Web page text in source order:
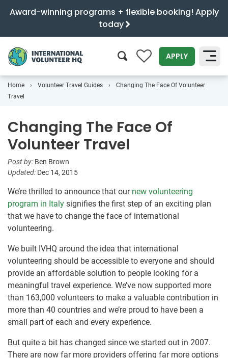
Award-winning programs + flexible booking! Apply
today
0 APPLY
SEARCH
Home Volunteer Travel Guides
Changing The Face Of Volunteer
Travel
Changing The Face Of
Volunteer Travel
Post by: Ben Brown
Updated: Dec 14, 2015
We’re thrilled to announce that our new volunteering
program in Italy signifies the first step of an exciting plan
that we have to change the face of international
volunteering.
We built IVHQ around the idea that international
volunteering should be accessible to everyone and should
provide an affordable solution to people looking for a
meaningful travel experience. We’ve now supported more
than 163,000 volunteers to make a valuable contribution in
more than 40 countries and we’re proud to have been a
small part of each and every experience.
But quite a bit has changed since we started out in 2007.
There are now far more providers offering far more options